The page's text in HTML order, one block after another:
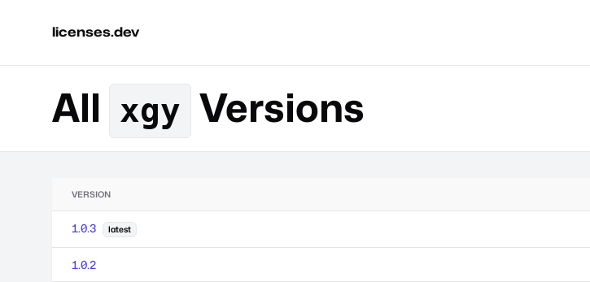
licenses.dev
All xgy Versions
VERSION
1.0.3 latest
1.0.2